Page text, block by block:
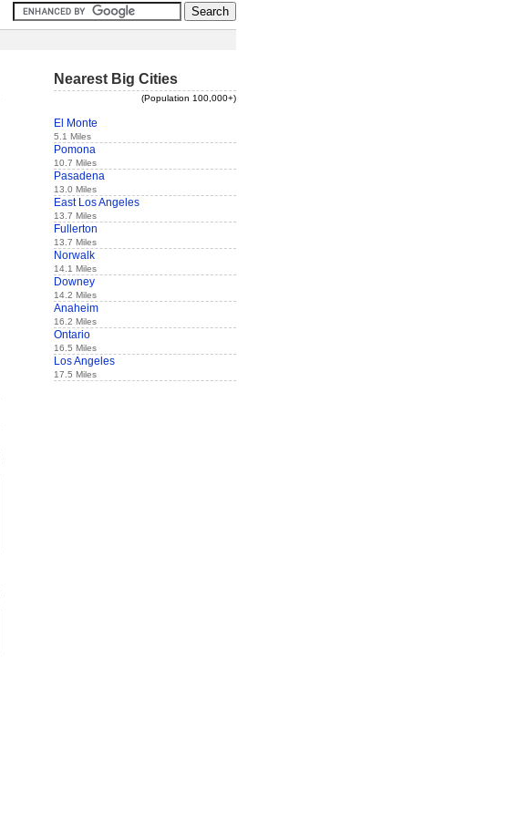
Nearest Big Cities
(Population 100,000+)
El Monte
5.1 Miles
Pomona
10.7 Miles
Pasadena
13.0 Miles
East Los Angeles
13.7 Miles
Fullerton
13.7 Miles
Norwalk
14.1 Miles
Downey
14.2 Miles
Anaheim
16.2 Miles
Ontario
16.5 Miles
Los Angeles
17.5 Miles